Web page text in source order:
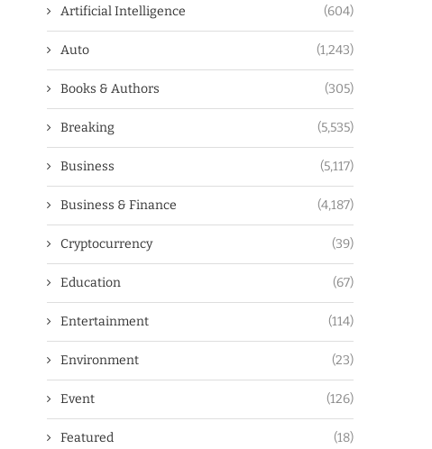
Artificial Intelligence (604)
Auto (1,243)
Books & Authors (305)
Breaking (5,535)
Business (5,117)
Business & Finance (4,187)
Cryptocurrency (39)
Education (67)
Entertainment (114)
Environment (23)
Event (126)
Featured (18)